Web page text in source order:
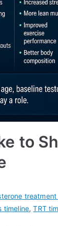
to
timeline,TRT